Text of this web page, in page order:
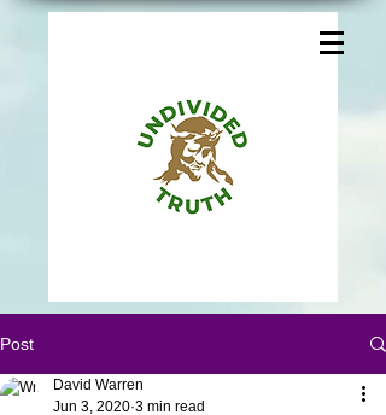
Post
David Warren
Jun 3, 2020 3 min read